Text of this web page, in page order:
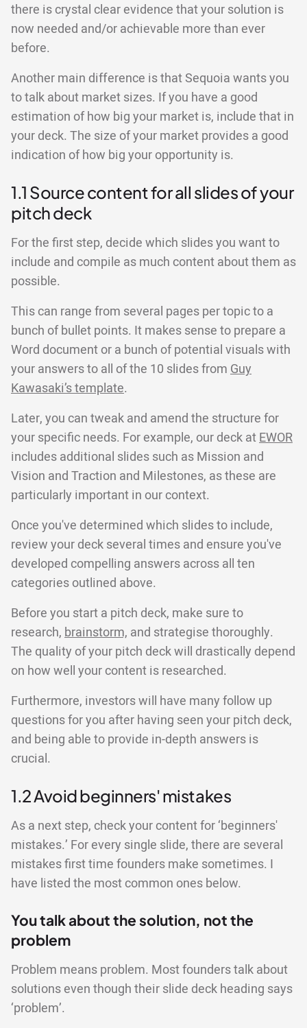
there is crystal clear evidence that your solution is
now needed and/or achievable more than ever
before.
Another main difference is that Sequoia wants you
to talk about market sizes. If you have a good
estimation of how big your market is, include that in
your deck. The size of your market provides a good
indication of how big your opportunity is.
1.1 Source content for all slides of your
pitch deck
For the first step, decide which slides you want to
include and compile as much content about them as
possible.
This can range from several pages per topic to a
bunch of bullet points. It makes sense to prepare a
Word document or a bunch of potential visuals with
your answers to all of the 10 slides from Guy
Kawasaki’s template.
Later, you can tweak and amend the structure for
your specific needs. For example, our deck atEWOR
includes additional slides such as Mission and
Vision and Traction and Milestones, as these are
particularly important in our context.
Once you've determined which slides to include,
review your deck several times and ensure you've
developed compelling answers across all ten
categories outlined above.
Before you start a pitch deck, make sure to
research, brainstorm, and strategise thoroughly.
The quality of your pitch deck will drastically depend
on how well your content is researched.
Furthermore, investors will have many follow up
questions for you after having seen your pitch deck,
and being able to provide in-depth answers is
crucial.
1.2 Avoid beginners' mistakes
As a next step, check your content for ‘beginners'
mistakes.’ For every single slide, there are several
mistakes first time founders make sometimes. I
have listed the most common ones below.
You talk about the solution, not the
problem
Problem means problem. Most founders talk about
solutions even though their slide deck heading says
‘problem’.